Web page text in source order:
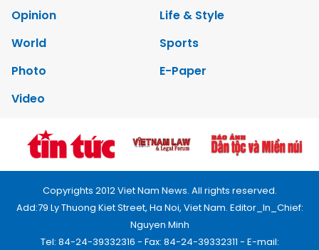
Opinion
Life & Style
World
Sports
Photo
E-Paper
Video
Copyrights 2012 Viet Nam News. All rights reserved.
Add:79 Ly Thuong Kiet Street, Ha Noi, Viet Nam. Editor_In_Chief:
Nguyen Minh
Tel: 84-24-39332316 - Fax: 84-24-39332311 - E-mail: